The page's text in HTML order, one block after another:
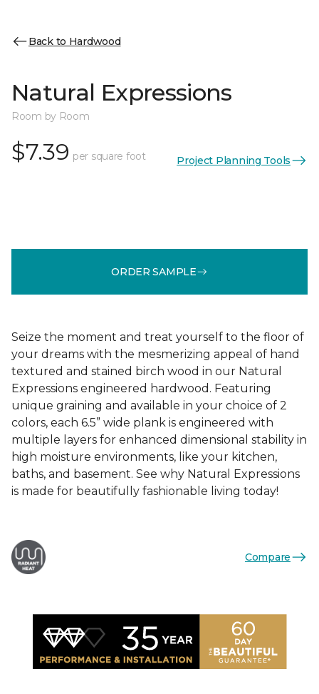
Back to Hardwood
Natural Expressions
Room by Room
$7.39 per square foot Project Planning Tools
ORDER SAMPLE
Seize the moment and treat yourself to the floor of
your dreams with the mesmerizing appeal of hand
textured and stained birch wood in our Natural
Expressions engineered hardwood. Featuring
unique graining and available in your choice of 2
colors, each 6.5” wide plank is engineered with
multiple layers for enhanced dimensional stability in
high moisture environments, like your kitchen,
baths, and basement. See why Natural Expressions
is made for beautifully fashionable living today!
Compare